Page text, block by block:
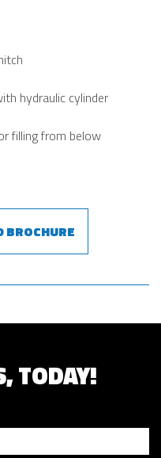
hydraulic cylinder
filling from below
BROCHURE
TODAY!